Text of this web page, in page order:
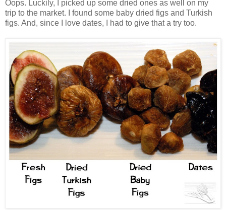
Oops. Luckily, I picked up some dried ones as well on my
trip to the market. I found some baby dried figs and Turkish
figs. And, since I love dates, I had to give that a try too.